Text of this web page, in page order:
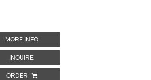
MORE INFOABOUT 50 JAREN SOCIALE
INQUIREABOUT 50 JAREN SOCIALE
ORDER